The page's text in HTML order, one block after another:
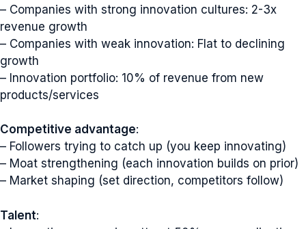
– Companies with strong innovation cultures: 2-3x
revenue growth
– Companies with weak innovation: Flat to declining
growth
– Innovation portfolio: 10% of revenue from new
products/services
Competitive advantage:
– Followers trying to catch up (you keep innovating)
– Moat strengthening (each innovation builds on prior)
– Market shaping (set direction, competitors follow)
Talent: